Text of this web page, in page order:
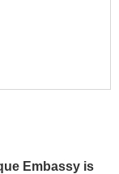
Embassy is